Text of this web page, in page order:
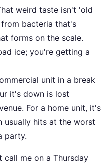
weird taste isn't 'old
bacteria that's
forms on the scale.
ice; you're getting a
unit in a break
it's down is lost
For a home unit, it's
usually hits at the worst
party.
call me on a Thursday